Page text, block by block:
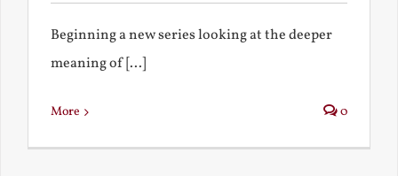
Beginning a new series looking at the deeper
meaning of [...]
More 0